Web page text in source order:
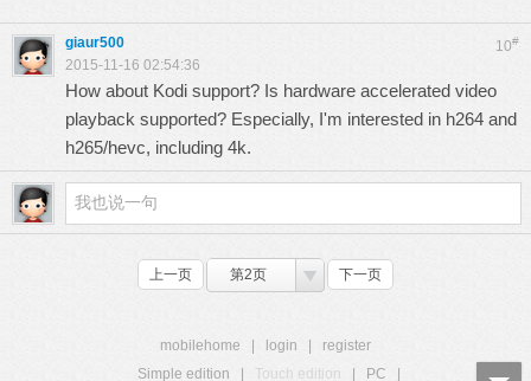
10#
giaur500
2015-11-16 02:54:36
How about Kodi support? Is hardware accelerated video
playback supported? Especially, I'm interested in h264 and
h265/hevc, including 4k.
上一页 第2页 下一页
mobilehome login
register
Simple edition
Touch edition PC